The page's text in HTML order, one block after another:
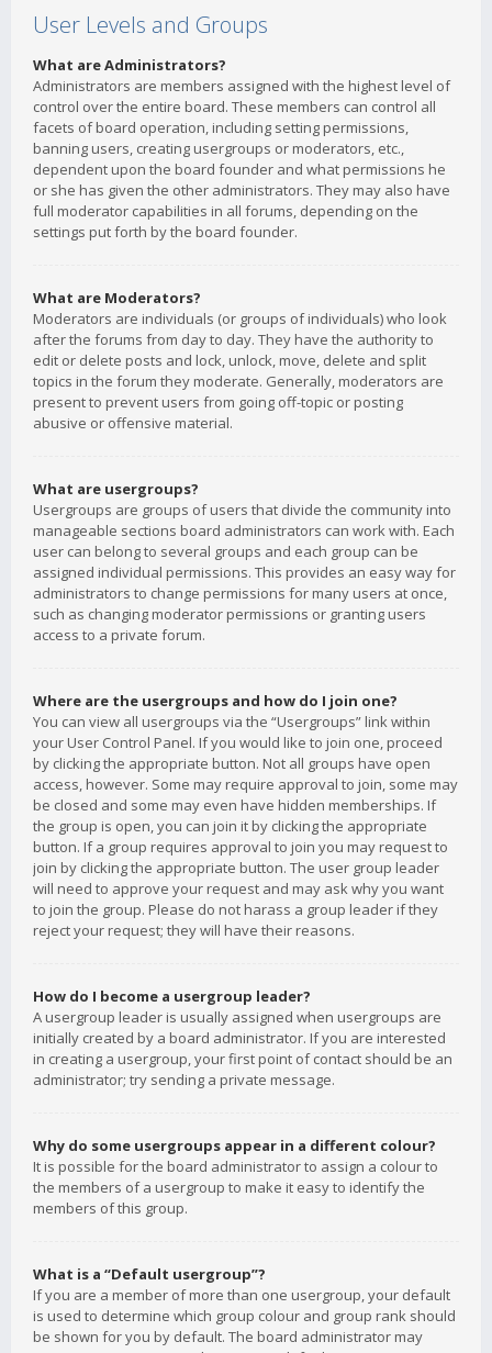
User Levels and Groups
What are Administrators?
Administrators are members assigned with the highest level of
control over the entire board. These members can control all
facets of board operation, including setting permissions,
banning users, creating usergroups or moderators, etc.,
dependent upon the board founder and what permissions he
or she has given the other administrators. They may also have
full moderator capabilities in all forums, depending on the
settings put forth by the board founder.
What are Moderators?
Moderators are individuals (or groups of individuals) who look
after the forums from day to day. They have the authority to
edit or delete posts and lock, unlock, move, delete and split
topics in the forum they moderate. Generally, moderators are
present to prevent users from going off-topic or posting
abusive or offensive material.
What are usergroups?
Usergroups are groups of users that divide the community into
manageable sections board administrators can work with. Each
user can belong to several groups and each group can be
assigned individual permissions. This provides an easy way for
administrators to change permissions for many users at once,
such as changing moderator permissions or granting users
access to a private forum.
Where are the usergroups and how do I join one?
You can view all usergroups via the “Usergroups” link within
your User Control Panel. If you would like to join one, proceed
by clicking the appropriate button. Not all groups have open
access, however. Some may require approval to join, some may
be closed and some may even have hidden memberships. If
the group is open, you can join it by clicking the appropriate
button. If a group requires approval to join you may request to
join by clicking the appropriate button. The user group leader
will need to approve your request and may ask why you want
to join the group. Please do not harass a group leader if they
reject your request; they will have their reasons.
How do I become a usergroup leader?
A usergroup leader is usually assigned when usergroups are
initially created by a board administrator. If you are interested
in creating a usergroup, your first point of contact should be an
administrator; try sending a private message.
Why do some usergroups appear in a different colour?
It is possible for the board administrator to assign a colour to
the members of a usergroup to make it easy to identify the
members of this group.
What is a “Default usergroup”?
If you are a member of more than one usergroup, your default
is used to determine which group colour and group rank should
be shown for you by default. The board administrator may